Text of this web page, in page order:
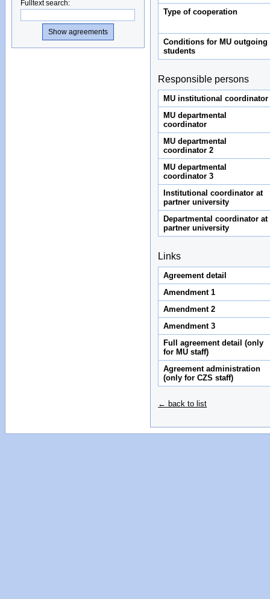
Fulltext search:
Type of cooperation
Conditions for MU outgoing
students
Responsible persons
MU institutional coordinator
MU departmental
coordinator
MU departmental
coordinator 2
MU departmental
coordinator 3
Institutional coordinator at
partner university
Departmental coordinator at
partner university
Links
Agreement detail
Amendment 1
Amendment 2
Amendment 3
Full agreement detail (only
for MU staff)
Agreement administration
(only for CZS staff)
← back to list